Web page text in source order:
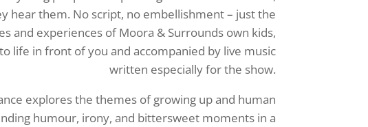
hear them. No script, no embellishment – just the
and experiences of Moora & Surrounds own kids,
life in front of you and accompanied by live music
written especially for the show.
explores the themes of growing up and human
humour, irony, and bittersweet moments in a